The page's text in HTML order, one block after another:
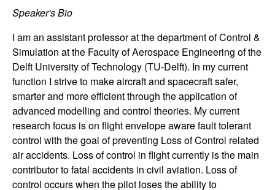
s
a
n
d
C
o
Speaker's Bio
I am an assistant professor at the department of Control &
Simulation at the Faculty of Aerospace Engineering of the
Delft University of Technology (TU-Delft). In my current
function I strive to make aircraft and spacecraft safer,
smarter and more efficient through the application of
advanced modelling and control theories. My current
research focus is on flight envelope aware fault tolerant
control with the goal of preventing Loss of Control related
air accidents. Loss of control in flight currently is the main
contributor to fatal accidents in civil aviation. Loss of
control occurs when the pilot loses the ability to